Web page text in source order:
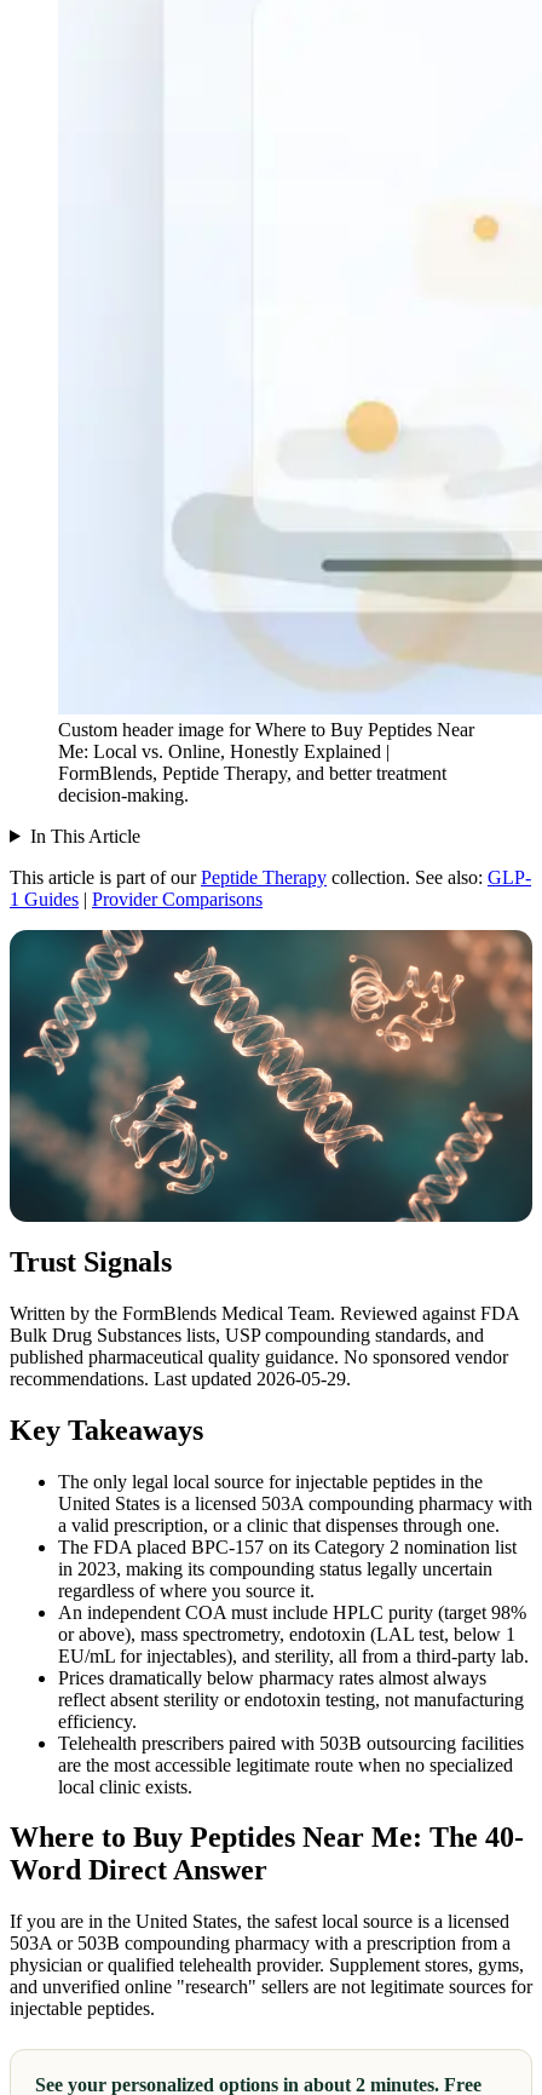
Custom header image for Where to Buy Peptides Near
Me: Local vs. Online, Honestly Explained |
FormBlends, Peptide Therapy, and better treatment
decision-making.
In This Article
This article is part of our Peptide Therapy collection. See also: GLP-
1 Guides | Provider Comparisons
Trust Signals
Written by the FormBlends Medical Team. Reviewed against FDA
Bulk Drug Substances lists, USP compounding standards, and
published pharmaceutical quality guidance. No sponsored vendor
recommendations. Last updated 2026-05-29.
Key Takeaways
The only legal local source for injectable peptides in the
United States is a licensed 503A compounding pharmacy with
a valid prescription, or a clinic that dispenses through one.
The FDA placed BPC-157 on its Category 2 nomination list
in 2023, making its compounding status legally uncertain
regardless of where you source it.
An independent COA must include HPLC purity (target 98%
or above), mass spectrometry, endotoxin (LAL test, below 1
EU/mL for injectables), and sterility, all from a third-party lab.
Prices dramatically below pharmacy rates almost always
reflect absent sterility or endotoxin testing, not manufacturing
efficiency.
Telehealth prescribers paired with 503B outsourcing facilities
are the most accessible legitimate route when no specialized
local clinic exists.
Where to Buy Peptides Near Me: The 40-
Word Direct Answer
If you are in the United States, the safest local source is a licensed
503A or 503B compounding pharmacy with a prescription from a
physician or qualified telehealth provider. Supplement stores, gyms,
and unverified online "research" sellers are not legitimate sources for
injectable peptides.
See your personalized options in about 2 minutes. Free